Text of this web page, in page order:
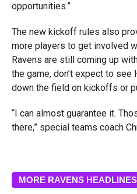
opportunities.”
The new kickoff rules also
more players to get involved
Ravens are still coming up
the game, don’t expect to see
down the field on kickoffs or
“I can almost guarantee it.
there,” special teams coach
MORE RAVENS HEADLINES